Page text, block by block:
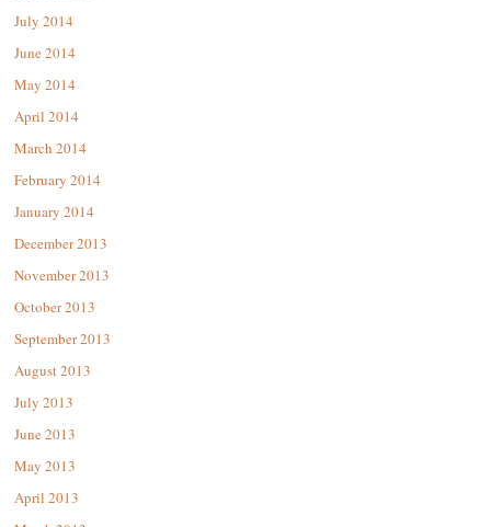
July 2014
June 2014
May 2014
April 2014
March 2014
February 2014
January 2014
December 2013
November 2013
October 2013
September 2013
August 2013
July 2013
June 2013
May 2013
April 2013